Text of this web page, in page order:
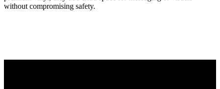
without compromising safety.